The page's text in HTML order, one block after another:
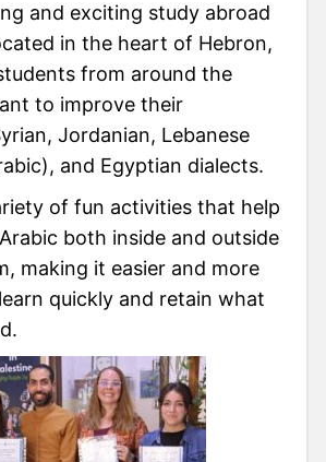
and exciting study abroad
in the heart of Hebron,
from around the
to improve their
Jordanian, Lebanese
and Egyptian dialects.
of fun activities that help
both inside and outside
making it easier and more
quickly and retain what